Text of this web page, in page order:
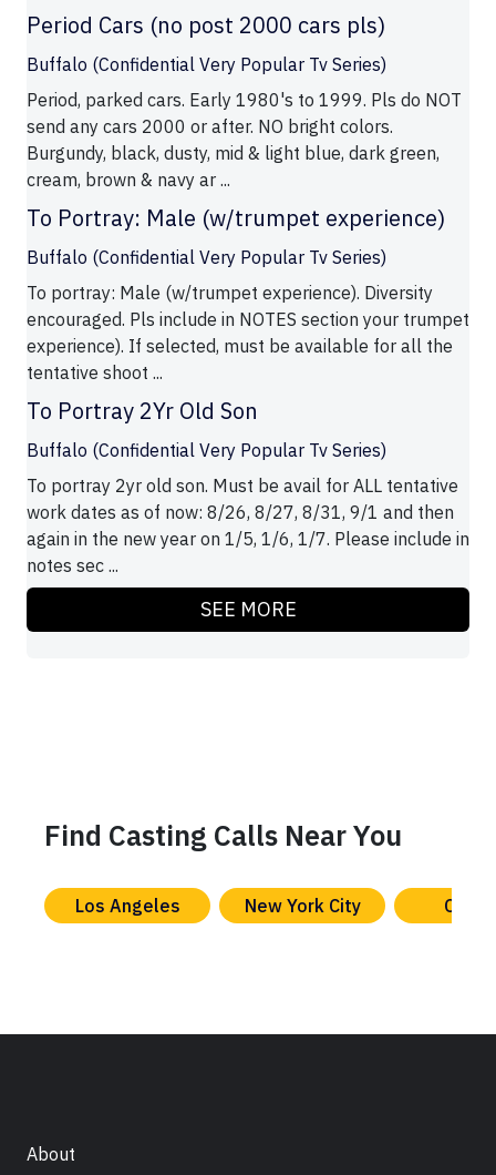
Period Cars (no post 2000 cars pls)
Buffalo (Confidential Very Popular Tv Series)
Period, parked cars. Early 1980's to 1999. Pls do NOT
send any cars 2000 or after. NO bright colors.
Burgundy, black, dusty, mid & light blue, dark green,
cream, brown & navy ar ...
To Portray: Male (w/trumpet experience)
Buffalo (Confidential Very Popular Tv Series)
To portray: Male (w/trumpet experience). Diversity
encouraged. Pls include in NOTES section your trumpet
experience). If selected, must be available for all the
tentative shoot ...
To Portray 2Yr Old Son
Buffalo (Confidential Very Popular Tv Series)
To portray 2yr old son. Must be avail for ALL tentative
work dates as of now: 8/26, 8/27, 8/31, 9/1 and then
again in the new year on 1/5, 1/6, 1/7. Please include in
notes sec ...
SEE MORE
Find Casting Calls Near You
Los Angeles New York City
About